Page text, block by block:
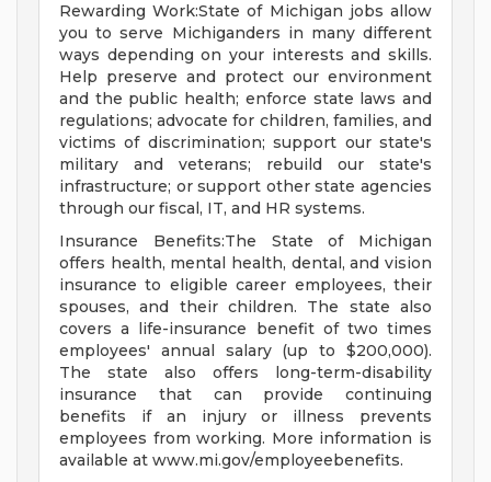
Rewarding Work:State of Michigan jobs allow
you to serve Michiganders in many different
ways depending on your interests and skills.
Help preserve and protect our environment
and the public health; enforce state laws and
regulations; advocate for children, families, and
victims of discrimination; support our state's
military and veterans; rebuild our state's
infrastructure; or support other state agencies
through our fiscal, IT, and HR systems.
Insurance Benefits:The State of Michigan
offers health, mental health, dental, and vision
insurance to eligible career employees, their
spouses, and their children. The state also
covers a life-insurance benefit of two times
employees' annual salary (up to $200,000).
The state also offers long-term-disability
insurance that can provide continuing
benefits if an injury or illness prevents
employees from working. More information is
available at www.mi.gov/employeebenefits.